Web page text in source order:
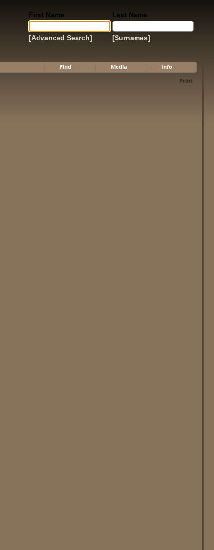
First Name Last Name
[Advanced Search] [Surnames]
Find Media
Info
Print